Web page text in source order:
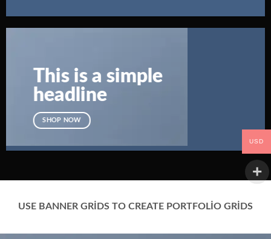
This is a simple
headline
SHOP NOW
USE BANNER GRIDS TO CREATE PORTFOLIO GRIDS
USD